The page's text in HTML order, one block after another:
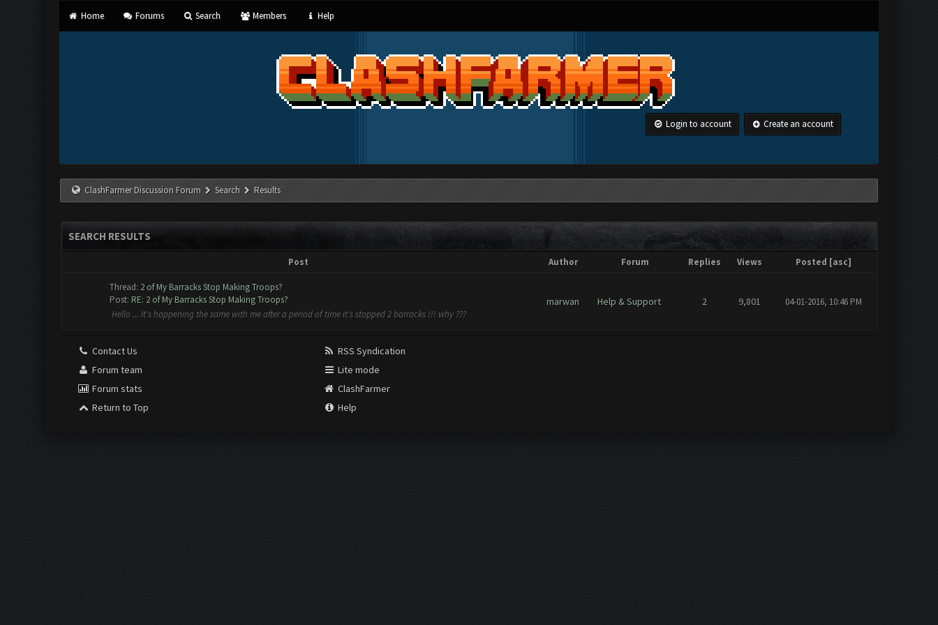
Home Forums Search Members Help
Login to account Create an account
ClashFarmer Discussion Forum Search Results
SEARCH RESULTS
Post Author Forum Replies Views Posted [asc]
Thread: 2 of My Barracks Stop Making Troops?
Post: RE: 2 of My Barracks Stop Making Troops?
Hello ... It's happening the same with me after a period of time it's stopped 2 barracks !!! why ???
marwan Help & Support 2 9,801 04-01-2016, 10:46 PM
Contact Us
Forum team
Forum stats
Return to Top
RSS Syndication
Lite mode
ClashFarmer
Help